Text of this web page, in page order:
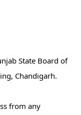
State Board of
Chandigarh.
from any